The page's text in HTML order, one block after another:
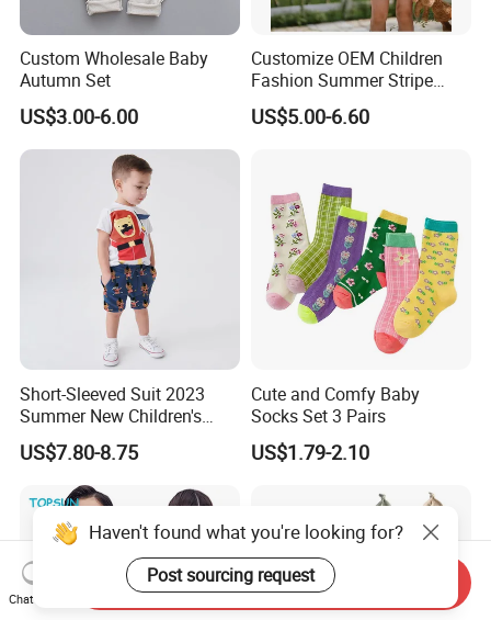
Custom Wholesale Baby
Autumn Set
US$3.00-6.00
Customize OEM Children
Fashion Summer Stripe
Dress Clothes Cotton Kid
Baby Apparel
US$5.00-6.60
Short-Sleeved Suit 2023
Summer New Children's
Clothing Cartoon Cute
Knitted Boy Suit
US$7.80-8.75
Cute and Comfy Baby
Socks Set 3 Pairs
US$1.79-2.10
Haven't found what you're looking for?
Post sourcing request
Chat Now
Send Inquiry